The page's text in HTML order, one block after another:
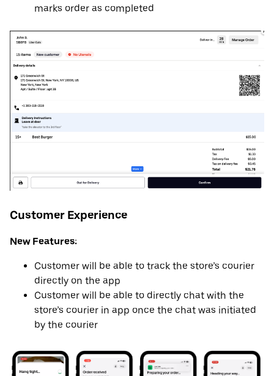
marks order as completed
Customer Experience
New Features:
Customer will be able to track the store’s courier
directly on the app
Customer will be able to directly chat with the
store’s courier in app once the chat was initiated
by the courier